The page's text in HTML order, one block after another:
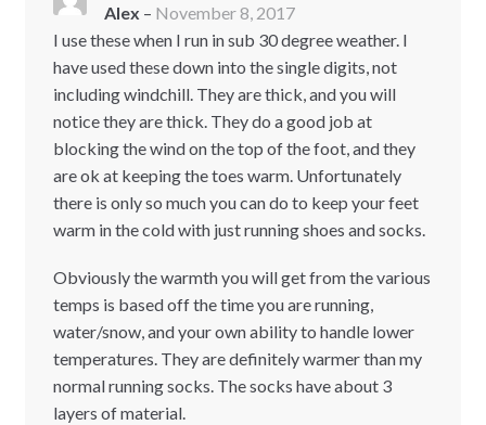
Rated4
out of 5
Alex – November 8, 2017
I use these when I run in sub 30 degree weather. I
have used these down into the single digits, not
including windchill. They are thick, and you will
notice they are thick. They do a good job at
blocking the wind on the top of the foot, and they
are ok at keeping the toes warm. Unfortunately
there is only so much you can do to keep your feet
warm in the cold with just running shoes and socks.
Obviously the warmth you will get from the various
temps is based off the time you are running,
water/snow, and your own ability to handle lower
temperatures. They are definitely warmer than my
normal running socks. The socks have about 3
layers of material.